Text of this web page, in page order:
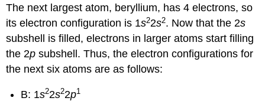
The next largest atom, beryllium, has 4 electrons, so
its electron configuration is 1s22s2. Now that the 2s
subshell is filled, electrons in larger atoms start filling
the 2p subshell. Thus, the electron configurations for
the next six atoms are as follows:
B: 1s22s22p1